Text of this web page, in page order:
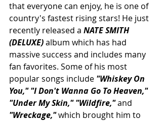
that everyone can enjoy, he is one of
country's fastest rising stars! He just
recently released a NATE SMITH
(DELUXE) album which has had
massive success and includes many
fan favorites. Some of his most
popular songs include "Whiskey On
You," "I Don't Wanna Go To Heaven,"
"Under My Skin," "Wildfire," and
"Wreckage," which brought him to